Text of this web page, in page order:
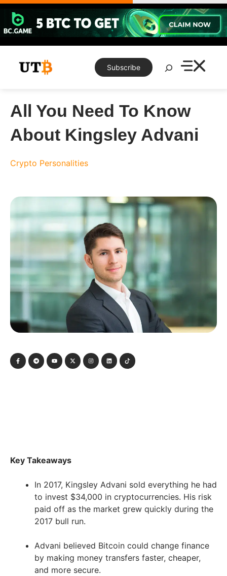
Skip
content
Subscribe
Search
All You Need To Know
About Kingsley Advani
Crypto Personalities
Key Takeaways
In 2017, Kingsley Advani sold everything he had
to invest $34,000 in cryptocurrencies. His risk
paid off as the market grew quickly during the
2017 bull run.
Advani believed Bitcoin could change finance
by making money transfers faster, cheaper,
and more secure.